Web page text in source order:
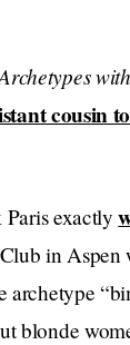
cousin
Paris exactly
in Aspen
archetype
blonde